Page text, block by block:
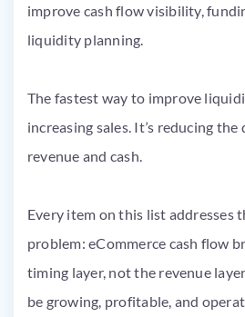
The fastest way to improve
increasing sales. It’s reducing the
revenue and cash.
Every item on this list addresses
problem: eCommerce cash flow
timing layer, not the revenue
be growing, profitable, and